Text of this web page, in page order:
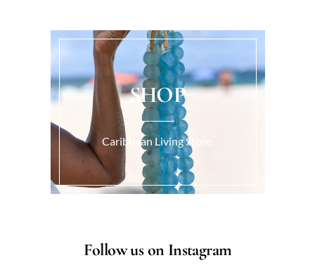
SHOP
Caribbean Living Store.
Follow us on Instagram